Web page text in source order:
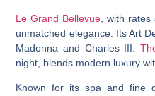
Le Grand Bellevue , with
unmatched elegance. Its Art
Madonna and Charles III.
night, blends modern luxury
Known for its spa and fine